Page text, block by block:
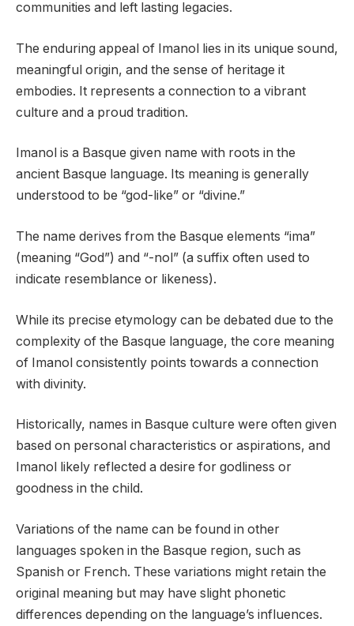
communities and left lasting legacies.
The enduring appeal of Imanol lies in its unique sound,
meaningful origin, and the sense of heritage it
embodies. It represents a connection to a vibrant
culture and a proud tradition.
Imanol is a Basque given name with roots in the
ancient Basque language. Its meaning is generally
understood to be “god-like” or “divine.”
The name derives from the Basque elements “ima”
(meaning “God”) and “-nol” (a suffix often used to
indicate resemblance or likeness).
While its precise etymology can be debated due to the
complexity of the Basque language, the core meaning
of Imanol consistently points towards a connection
with divinity.
Historically, names in Basque culture were often given
based on personal characteristics or aspirations, and
Imanol likely reflected a desire for godliness or
goodness in the child.
Variations of the name can be found in other
languages spoken in the Basque region, such as
Spanish or French. These variations might retain the
original meaning but may have slight phonetic
differences depending on the language’s influences.